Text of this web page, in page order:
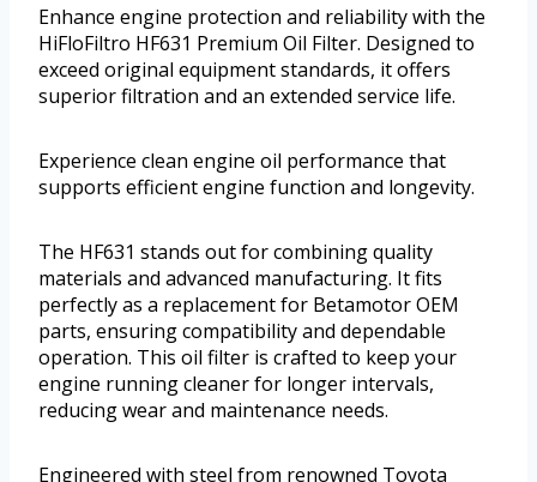
Enhance engine protection and reliability with the
HiFloFiltro HF631 Premium Oil Filter. Designed to
exceed original equipment standards, it offers
superior filtration and an extended service life.
Experience clean engine oil performance that
supports efficient engine function and longevity.
The HF631 stands out for combining quality
materials and advanced manufacturing. It fits
perfectly as a replacement for Betamotor OEM
parts, ensuring compatibility and dependable
operation. This oil filter is crafted to keep your
engine running cleaner for longer intervals,
reducing wear and maintenance needs.
Engineered with steel from renowned Toyota